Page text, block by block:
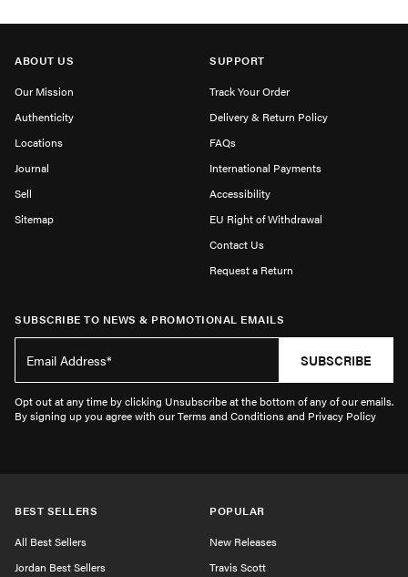
ABOUT US
Our Mission
Authenticity
Locations
Journal
Sell
Sitemap
SUPPORT
Track Your Order
Delivery & Return Policy
FAQs
International Payments
Accessibility
EU Right of Withdrawal
Contact Us
Request a Return
SUBSCRIBE TO NEWS & PROMOTIONAL EMAILS
SUBSCRIBE
Opt out at any time by clicking Unsubscribe at the bottom of any of our emails.
By signing up you agree with our Terms and Conditions and Privacy Policy
BEST SELLERS
All Best Sellers
Jordan Best Sellers
POPULAR
New Releases
Travis Scott